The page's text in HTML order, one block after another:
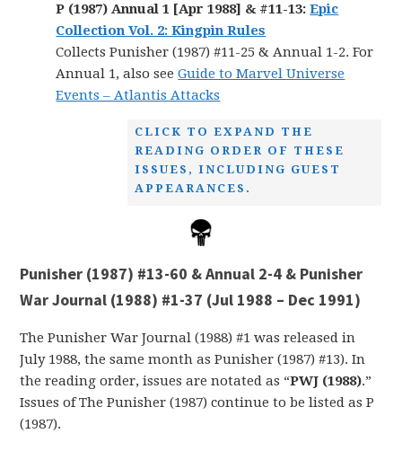
P (1987) Annual 1 [Apr 1988] & #11-13: Epic
Collection Vol. 2: Kingpin Rules
Collects Punisher (1987) #11-25 & Annual 1-2. For
Annual 1, also seeGuide to Marvel Universe
Events – Atlantis Attacks
CLICK TO EXPAND THE
READING ORDER OF THESE
ISSUES, INCLUDING GUEST
APPEARANCES.
Punisher (1987) #13-60 & Annual 2-4 & Punisher
War Journal (1988) #1-37 (Jul 1988 – Dec 1991)
The Punisher War Journal (1988) #1 was released in
July 1988, the same month as Punisher (1987) #13). In
the reading order, issues are notated as “PWJ (1988).”
Issues of The Punisher (1987) continue to be listed as P
(1987).